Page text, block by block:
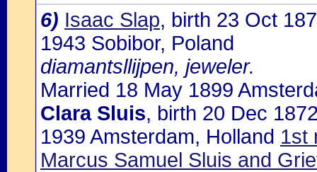
6) Isaac Slap, birth 23 Oct
1943 Sobibor, Poland
diamantsllijpen, jeweler.
Married 18 May 1899
Clara Sluis, birth 20 Dec
1939 Amsterdam, Holland 1st
Marcus Samuel Sluis and